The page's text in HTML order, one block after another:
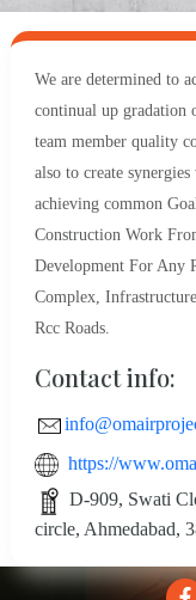
We are determined to
continual up gradation
team member quality
also to create
achieving common
Construction Work
Development For Any
Complex,
Rcc Roads.
Contact info:
https://
D-909, Swati
circle, Ahmedabad,